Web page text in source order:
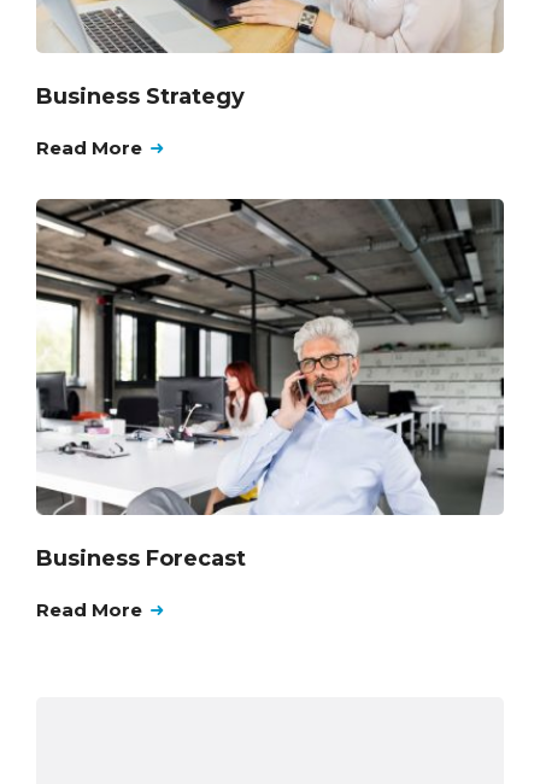
Business Strategy
Read More
Business Forecast
Read More